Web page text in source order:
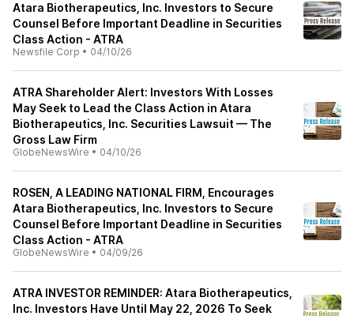
Atara Biotherapeutics, Inc. Investors to Secure
Counsel Before Important Deadline in Securities
Class Action - ATRA
Newsfile Corp • 04/10/26
ATRA Shareholder Alert: Investors With Losses
May Seek to Lead the Class Action in Atara
Biotherapeutics, Inc. Securities Lawsuit — The
Gross Law Firm
GlobeNewsWire • 04/10/26
ROSEN, A LEADING NATIONAL FIRM, Encourages
Atara Biotherapeutics, Inc. Investors to Secure
Counsel Before Important Deadline in Securities
Class Action - ATRA
GlobeNewsWire • 04/09/26
ATRA INVESTOR REMINDER: Atara Biotherapeutics,
Inc. Investors Have Until May 22, 2026 To Seek